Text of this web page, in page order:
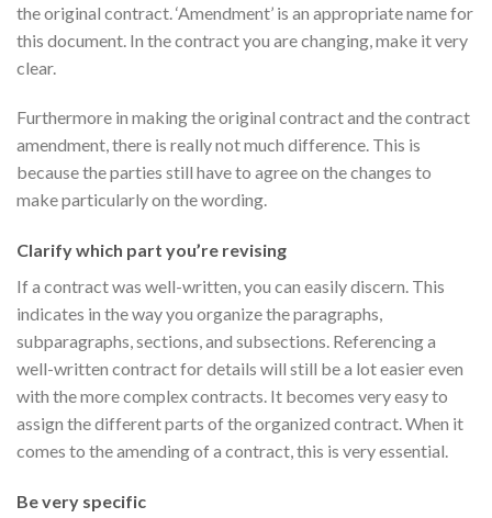
the original contract. ‘Amendment’ is an appropriate name for
this document. In the contract you are changing, make it very
clear.
Furthermore in making the original contract and the contract
amendment, there is really not much difference. This is
because the parties still have to agree on the changes to
make particularly on the wording.
Clarify which part you’re revising
If a contract was well-written, you can easily discern. This
indicates in the way you organize the paragraphs,
subparagraphs, sections, and subsections. Referencing a
well-written contract for details will still be a lot easier even
with the more complex contracts. It becomes very easy to
assign the different parts of the organized contract. When it
comes to the amending of a contract, this is very essential.
Be very specific